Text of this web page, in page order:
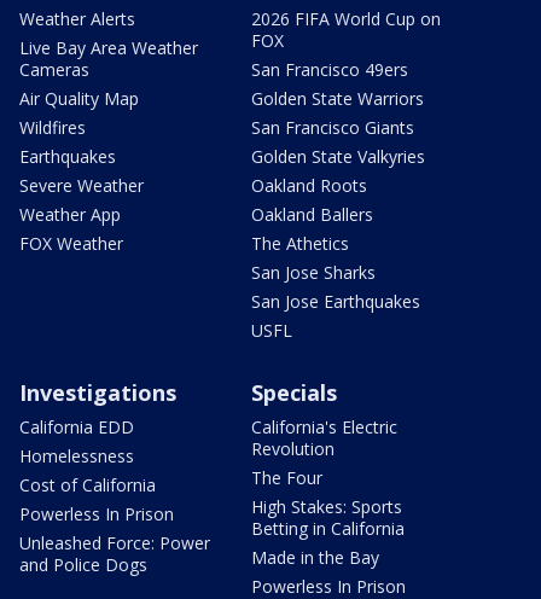
Weather Alerts
Live Bay Area Weather
Cameras
Air Quality Map
Wildfires
Earthquakes
Severe Weather
Weather App
FOX Weather
2026 FIFA World Cup on
FOX
San Francisco 49ers
Golden State Warriors
San Francisco Giants
Golden State Valkyries
Oakland Roots
Oakland Ballers
The Athetics
San Jose Sharks
San Jose Earthquakes
USFL
Investigations
California EDD
Homelessness
Cost of California
Powerless In Prison
Unleashed Force: Power
and Police Dogs
Specials
California's Electric
Revolution
The Four
High Stakes: Sports
Betting in California
Made in the Bay
Powerless In Prison